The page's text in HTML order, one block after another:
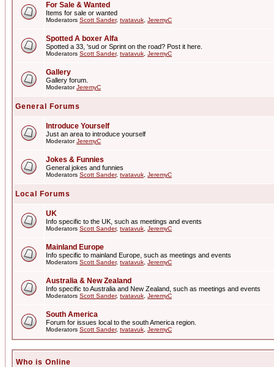
For Sale & Wanted
Items for sale or wanted
Moderators Scott Sander, tvatavuk JeremyC
Spotted A boxer Alfa
Spotted a 33, 'sud or Sprint on the road? Post it here.
Moderators Scott Sander, tvatavuk JeremyC
Gallery
Gallery forum.
ModeratorJeremyC
General Forums
Introduce Yourself
Just an area to introduce yourself
ModeratorJeremyC
Jokes & Funnies
General jokes and funnies
Moderators Scott Sander, tvatavuk JeremyC
Local Forums
UK
Info specific to the UK, such as meetings and events
Moderators Scott Sander, tvatavuk JeremyC
Mainland Europe
Info specific to mainland Europe, such as meetings and events
Moderators Scott Sander, tvatavuk JeremyC
Australia & New Zealand
Info specific to Australia and New Zealand, such as meetings and events
Moderators Scott Sander, tvatavuk JeremyC
South America
Forum for issues local to the south America region.
Moderators Scott Sander, tvatavuk JeremyC
Who is Online